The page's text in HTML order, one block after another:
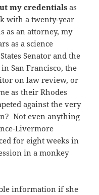
my credentials as
with a twenty-year
as an attorney, my
as a science
Senator and the
San Francisco, the
on law review, or
as their Rhodes
against the very
Not even anything
Livermore
for eight weeks in
in a monkey
information if she